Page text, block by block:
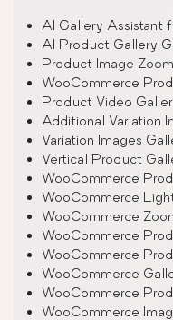
AI Gallery Assistant
AI Product Gallery
Product Image
WooCommerce
Product Video
Additional Variation
Variation Images
Vertical Product
WooCommerce
WooCommerce
WooCommerce
WooCommerce
WooCommerce
WooCommerce
WooCommerce
WooCommerce